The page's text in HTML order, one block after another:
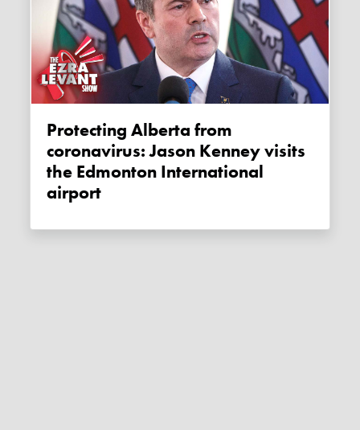
Protecting Alberta from
coronavirus: Jason Kenney visits
the Edmonton International
airport